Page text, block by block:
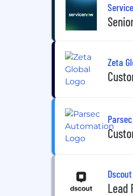
Zeta
Dscout
Lead